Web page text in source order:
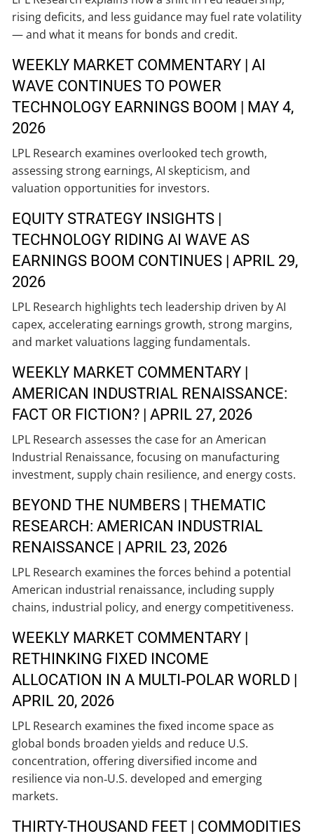
rising deficits, and less guidance may fuel rate volatility
— and what it means for bonds and credit.
WEEKLY MARKET COMMENTARY | AI
WAVE CONTINUES TO POWER
TECHNOLOGY EARNINGS BOOM | MAY 4,
2026
LPL Research examines overlooked tech growth,
assessing strong earnings, AI skepticism, and
valuation opportunities for investors.
EQUITY STRATEGY INSIGHTS |
TECHNOLOGY RIDING AI WAVE AS
EARNINGS BOOM CONTINUES | APRIL 29,
2026
LPL Research highlights tech leadership driven by AI
capex, accelerating earnings growth, strong margins,
and market valuations lagging fundamentals.
WEEKLY MARKET COMMENTARY |
AMERICAN INDUSTRIAL RENAISSANCE:
FACT OR FICTION? | APRIL 27, 2026
LPL Research assesses the case for an American
Industrial Renaissance, focusing on manufacturing
investment, supply chain resilience, and energy costs.
BEYOND THE NUMBERS | THEMATIC
RESEARCH: AMERICAN INDUSTRIAL
RENAISSANCE | APRIL 23, 2026
LPL Research examines the forces behind a potential
American industrial renaissance, including supply
chains, industrial policy, and energy competitiveness.
WEEKLY MARKET COMMENTARY |
RETHINKING FIXED INCOME
ALLOCATION IN A MULTI‑POLAR WORLD |
APRIL 20, 2026
LPL Research examines the fixed income space as
global bonds broaden yields and reduce U.S.
concentration, offering diversified income and
resilience via non‑U.S. developed and emerging
markets.
THIRTY-THOUSAND FEET | COMMODITIES